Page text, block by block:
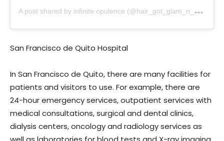
A
post shared by infinite opulence (@hair_got_glam_n_she_nails_it)
San Francisco de Quito Hospital
In San Francisco de Quito, there are many facilities for
patients and visitors to use. For example, there are
24-hour emergency services, outpatient services with
medical consultations, surgical and dental clinics,
dialysis centers, oncology and radiology services as